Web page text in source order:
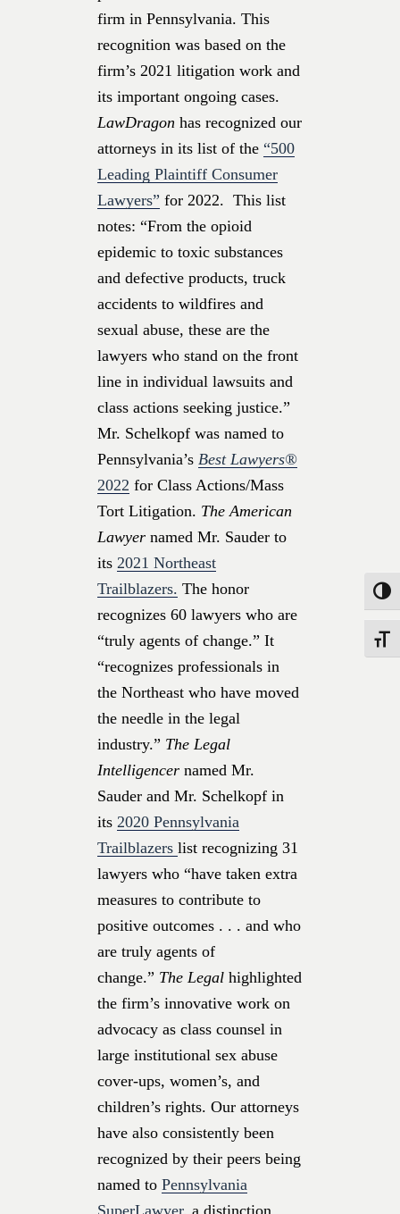
firm in Pennsylvania. This
recognition was based on the
firm’s 2021 litigation work and
its important ongoing cases.
LawDragon has recognized our
attorneys in its list of the “500
Leading Plaintiff Consumer
Lawyers” for 2022. This list
notes: “From the opioid
epidemic to toxic substances
and defective products, truck
accidents to wildfires and
sexual abuse, these are the
lawyers who stand on the front
line in individual lawsuits and
class actions seeking justice.”
Mr. Schelkopf was named to
Pennsylvania’s Best Lawyers®
2022 for Class Actions/Mass
Tort Litigation. The American
Lawyer named Mr. Sauder to
its 2021 Northeast
Trailblazers. The honor
recognizes 60 lawyers who are
“truly agents of change.” It
“recognizes professionals in
the Northeast who have moved
the needle in the legal
industry.” The Legal
Intelligencer named Mr.
Sauder and Mr. Schelkopf in
its 2020 Pennsylvania
Trailblazers list recognizing 31
lawyers who “have taken extra
measures to contribute to
positive outcomes . . . and who
are truly agents of
change.” The Legal highlighted
the firm’s innovative work on
advocacy as class counsel in
large institutional sex abuse
cover-ups, women’s, and
children’s rights. Our attorneys
have also consistently been
recognized by their peers being
named to Pennsylvania
SuperLawyer, a distinction